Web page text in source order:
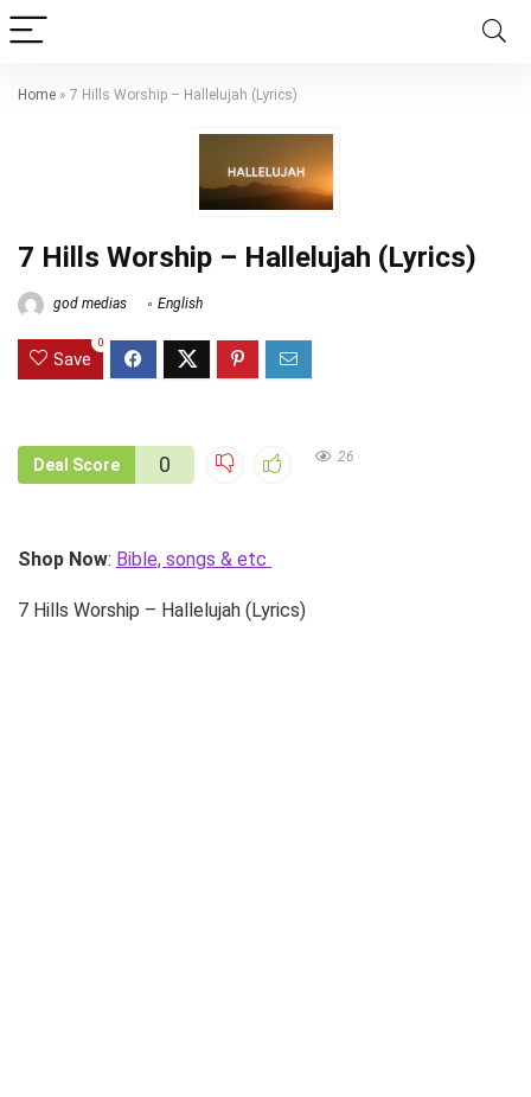
Home » 7 Hills Worship – Hallelujah (Lyrics)
7 Hills Worship – Hallelujah (Lyrics)
god medias English
Save
0
Deal Score 0 26
Shop Now: Bible, songs & etc
7 Hills Worship – Hallelujah (Lyrics)